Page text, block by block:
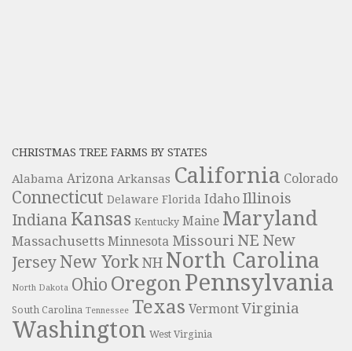
CHRISTMAS TREE FARMS BY STATES
Alabama Arizona Arkansas California Colorado
Connecticut Delaware Florida Idaho Illinois
Indiana Kansas Kentucky Maine Maryland
Massachusetts Minnesota Missouri NE New
JerseyNew York NH North Carolina
North Dakota Ohio Oregon Pennsylvania
South Carolina Tennessee Texas Vermont Virginia
Washington West Virginia